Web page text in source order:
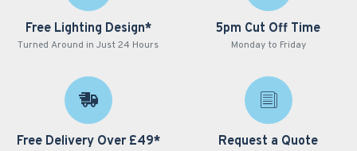
Free Lighting Design*
Turned Around in Just 24 Hours
5pm Cut Off Time
Monday to Friday
Free Delivery Over £49* Request a Quote